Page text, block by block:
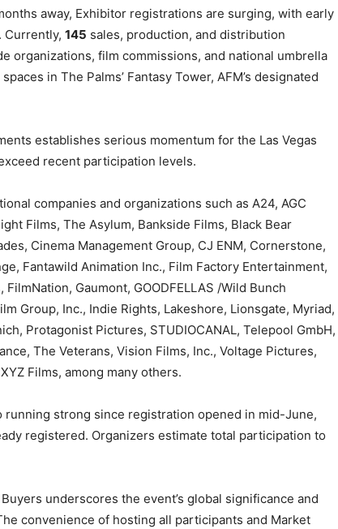
away, Exhibitor registrations are surging, with early
Currently, 145 sales, production, and distribution
organizations, film commissions, and national umbrella
in The Palms’ Fantasy Tower, AFM’s designated
establishes serious momentum for the Las Vegas
recent participation levels.
companies and organizations such as A24, AGC
Films, The Asylum, Bankside Films, Black Bear
Cinema Management Group, CJ ENM, Cornerstone,
Fantawild Animation Inc., Film Factory Entertainment,
Gaumont, GOODFELLAS /Wild Bunch
Group, Inc., Indie Rights, Lakeshore, Lionsgate, Myriad,
Protagonist Pictures, STUDIOCANAL, Telepool GmbH,
The Veterans, Vision Films, Inc., Voltage Pictures,
Films, among many others.
running strong since registration opened in mid-June,
registered. Organizers estimate total participation to
underscores the event’s global significance and
convenience of hosting all participants and Market